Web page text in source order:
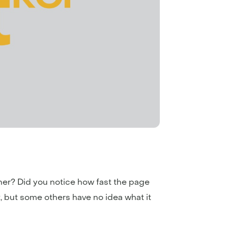
Did you notice how fast the page
some others have no idea what it